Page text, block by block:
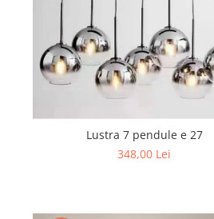
Lustra 7 pendule e 27
348,00 Lei